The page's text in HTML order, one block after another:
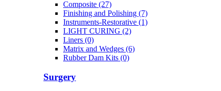
Composite (27)
Finishing and Polishing (7)
Instruments-Restorative (1)
LIGHT CURING (2)
Liners (0)
Matrix and Wedges (6)
Rubber Dam Kits (0)
Surgery